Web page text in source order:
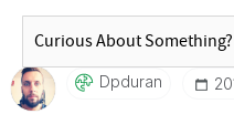
Dpduran